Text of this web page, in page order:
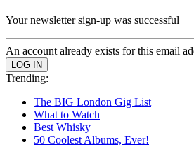
Your newsletter sign-up was successful
An account already exists for this email
Trending:
The BIG London Gig List
What to Watch
Best Whisky
50 Coolest Albums, Ever!